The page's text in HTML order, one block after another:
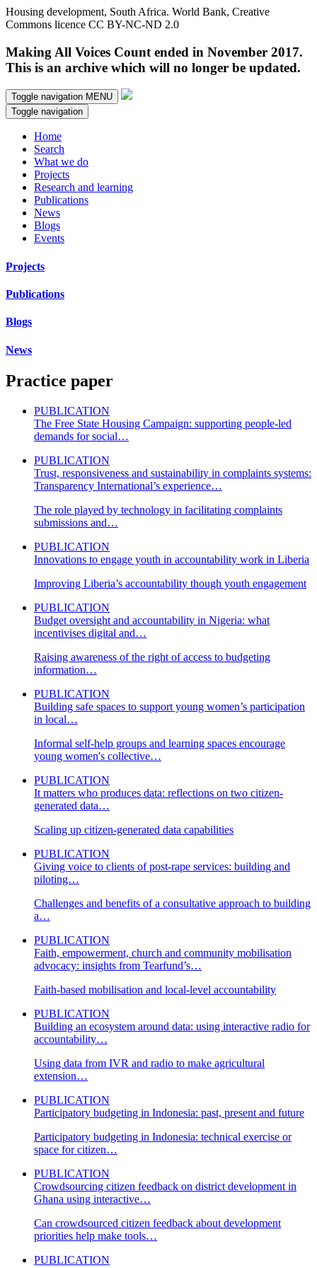
Housing development, South Africa. World Bank, Creative
Commons licence CC BY-NC-ND 2.0
Making All Voices Count ended in November 2017.
This is an archive which will no longer be updated.
Toggle navigation MENU
Toggle navigation
Home
Search
What we do
Projects
Research and learning
Publications
News
Blogs
Events
Projects
Publications
Blogs
News
Practice paper
PUBLICATION
The Free State Housing Campaign: supporting people-led
demands for social…
PUBLICATION
Trust, responsiveness and sustainability in complaints systems:
Transparency International’s experience…
The role played by technology in facilitating complaints
submissions and…
PUBLICATION
Innovations to engage youth in accountability work in Liberia
Improving Liberia’s accountability though youth engagement
PUBLICATION
Budget oversight and accountability in Nigeria: what
incentivises digital and…
Raising awareness of the right of access to budgeting
information…
PUBLICATION
Building safe spaces to support young women’s participation
in local…
Informal self-help groups and learning spaces encourage
young women's collective…
PUBLICATION
It matters who produces data: reflections on two citizen-
generated data…
Scaling up citizen-generated data capabilities
PUBLICATION
Giving voice to clients of post-rape services: building and
piloting…
Challenges and benefits of a consultative approach to building
a…
PUBLICATION
Faith, empowerment, church and community mobilisation
advocacy: insights from Tearfund’s…
Faith-based mobilisation and local-level accountability
PUBLICATION
Building an ecosystem around data: using interactive radio for
accountability…
Using data from IVR and radio to make agricultural
extension…
PUBLICATION
Participatory budgeting in Indonesia: past, present and future
Participatory budgeting in Indonesia: technical exercise or
space for citizen…
PUBLICATION
Crowdsourcing citizen feedback on district development in
Ghana using interactive…
Can crowdsourced citizen feedback about development
priorities help make tools…
PUBLICATION